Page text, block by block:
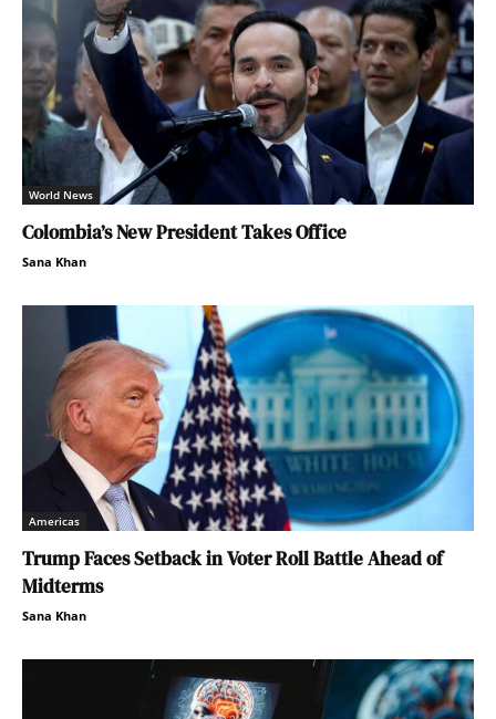
World News
Colombia’s New President Takes Office
Sana Khan
Americas
Trump Faces Setback in Voter Roll Battle Ahead of
Midterms
Sana Khan